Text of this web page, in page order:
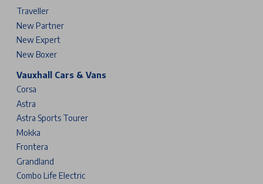
Traveller
New Partner
New Expert
New Boxer
Vauxhall Cars & Vans
Corsa
Astra
Astra Sports Tourer
Mokka
Frontera
Grandland
Combo Life Electric